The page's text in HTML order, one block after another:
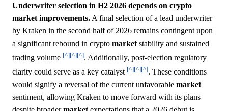
Underwriter selection in H2 2026 depends on crypto
market improvements. A final selection of a lead underwriter
by Kraken in the second half of 2026 remains contingent upon
a significant rebound in crypto market stability and sustained
trading volume [^][^][^]. Additionally, post-election regulatory
clarity could serve as a key catalyst [^][^][^]. These conditions
would signify a reversal of the current unfavorable market
sentiment, allowing Kraken to move forward with its plans